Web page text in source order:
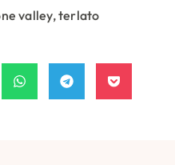
valley,terlato